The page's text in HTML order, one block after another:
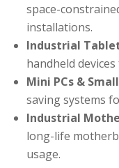
space-
installations.
Industrial
handheld
Mini PCs &
saving systems
Industrial
long-life
usage.